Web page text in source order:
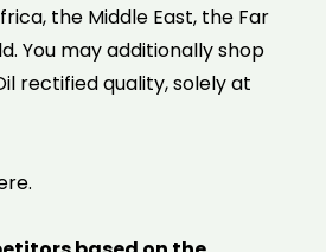
the Middle East, the Far
You may additionally shop
rectified quality, solely at